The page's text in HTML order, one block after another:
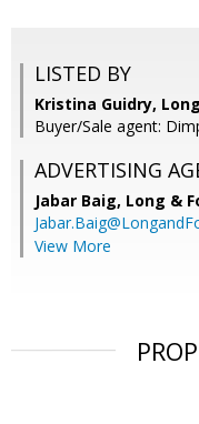
LISTED BY
Kristina Guidry,
Buyer/Sale agent:
ADVERTISING
Jabar Baig, Long &
View More